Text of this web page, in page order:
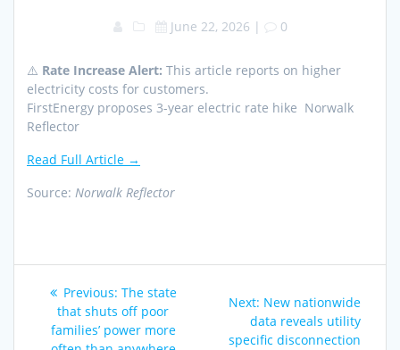
June 22, 2026 | 0
⚠️ Rate Increase Alert: This article reports on higher
electricity costs for customers.
FirstEnergy proposes 3-year electric rate hike Norwalk
Reflector
Read Full Article →
Source: Norwalk Reflector
Post
navigation
Previous: Previous
post:
The state
that shuts off poor
families’ power more
Next: Next
post:
New nationwide
data reveals utility
specific disconnection